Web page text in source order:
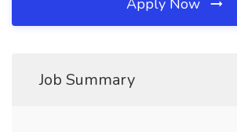
Apply Now
Job Summary